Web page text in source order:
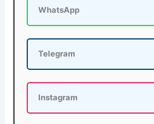
WhatsApp
Telegram
Instagram